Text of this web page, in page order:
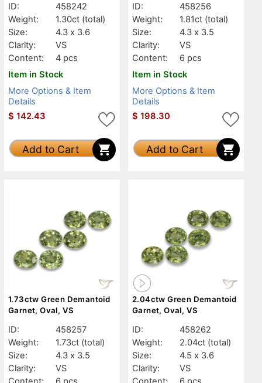
ID:
458242
Weight:
1.30ct (total)
Size:
4.3 x 3.6
Clarity:
VS
Content:
4 pcs
Item in Stock
More Options & Item
Details
$ 142.43
Add to Cart
ID:
458256
Weight:
1.81ct (total)
Size:
4.3 x 3.5
Clarity:
VS
Content:
6 pcs
Item in Stock
More Options & Item
Details
$ 198.30
Add to Cart
1.73ctw Green Demantoid
Garnet, Oval, VS
ID:
458257
Weight:
1.73ct (total)
Size:
4.3 x 3.5
Clarity:
VS
2.04ctw Green Demantoid
Garnet, Oval, VS
ID:
458262
Weight:
2.04ct (total)
Size:
4.5 x 3.6
Clarity:
VS